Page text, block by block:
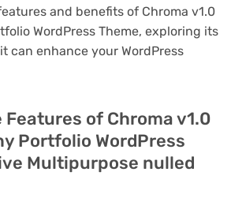
and benefits of Chroma v1.0
WordPress Theme, exploring its
can enhance your WordPress
of Chroma v1.0
Portfolio WordPress
Multipurpose nulled